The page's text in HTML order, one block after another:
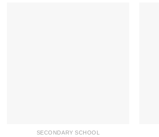
SECONDARY SCHOOL